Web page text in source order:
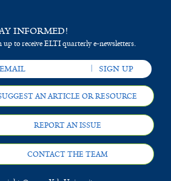
INFORMED!
up to receive ELTI quarterly e-newsletters.
AN ARTICLE OR RESOURCE
REPORT AN ISSUE
CONTACT THE TEAM